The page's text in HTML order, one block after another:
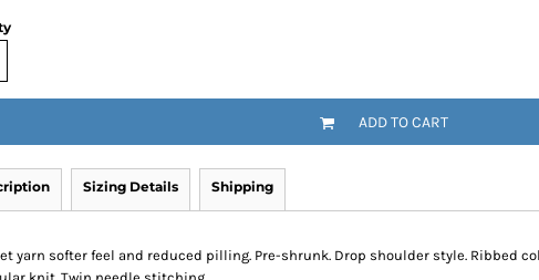
ADD TO CART
Sizing Details Shipping
yarn softer feel and reduced pilling. Pre-shrunk. Drop shoulder style. Ribbed